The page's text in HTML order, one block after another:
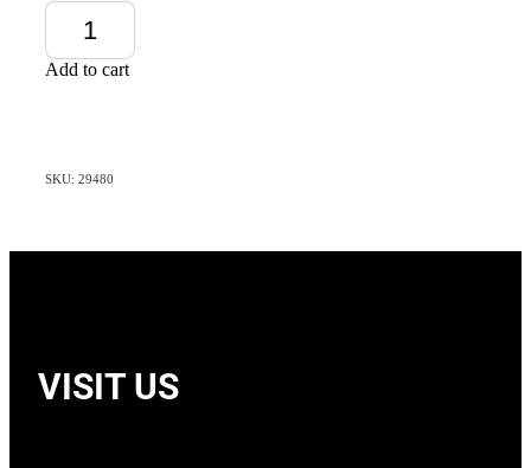
Add to cart
SKU: 29480
VISIT US